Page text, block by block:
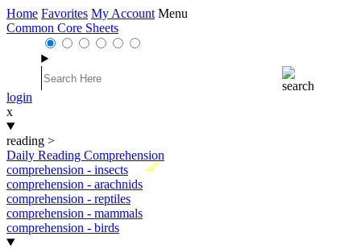
Home Favorites My Account Menu
Common Core Sheets
login
x
reading >
Daily Reading Comprehension
New
comprehension - insects
comprehension - arachnids
comprehension - reptiles
comprehension - mammals
comprehension - birds